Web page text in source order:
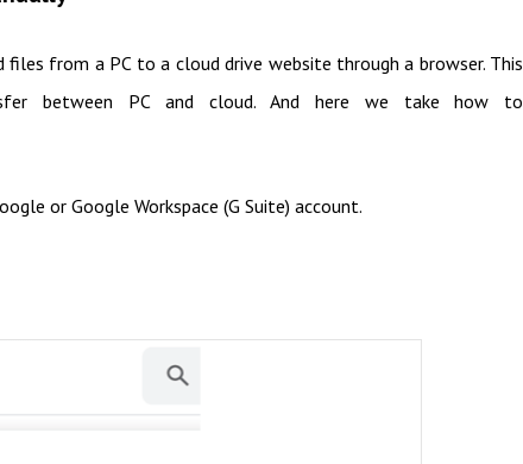
from a PC to a cloud drive website through a browser. This
between PC and cloud. And here we take how to
or Google Workspace (G Suite) account.